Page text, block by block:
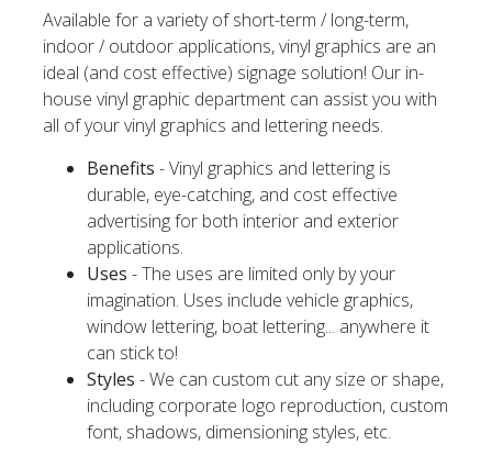
Available for a variety of short-term / long-term,
indoor / outdoor applications, vinyl graphics are an
ideal (and cost effective) signage solution! Our in-
house vinyl graphic department can assist you with
all of your vinyl graphics and lettering needs.
Benefits - Vinyl graphics and lettering is
durable, eye-catching, and cost effective
advertising for both interior and exterior
applications.
Uses - The uses are limited only by your
imagination. Uses include vehicle graphics,
window lettering, boat lettering... anywhere it
can stick to!
Styles - We can custom cut any size or shape,
including corporate logo reproduction, custom
font, shadows, dimensioning styles, etc.